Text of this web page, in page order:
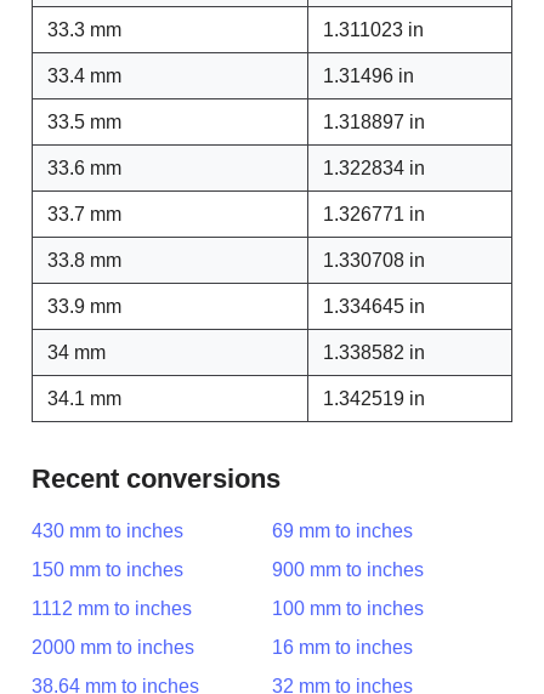
33.3 mm 1.311023 in
33.4 mm 1.31496 in
33.5 mm 1.318897 in
33.6 mm 1.322834 in
33.7 mm 1.326771 in
33.8 mm 1.330708 in
33.9 mm 1.334645 in
34 mm 1.338582 in
34.1 mm 1.342519 in
Recent conversions
430 mm to inches
69 mm to inches
150 mm to inches
900 mm to inches
1112 mm to inches
100 mm to inches
2000 mm to inches
16 mm to inches
38.64 mm to inches
32 mm to inches